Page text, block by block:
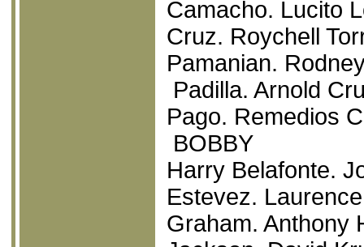
Camacho. Lucito
Cruz. Roychell
Pamanian.
Padilla. Arnold
Pago. Remedios
BOBBY
Harry Belafonte.
Estevez.
Graham. Anthony